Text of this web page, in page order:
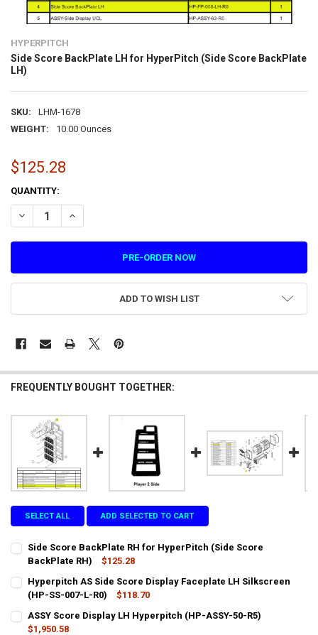
HYPERPITCH
Side Score BackPlate LH for HyperPitch (Side Score BackPlate
LH)
SKU:
LHM-1678
WEIGHT:
10.00 Ounces
$125.28
CURRENT
STOCK:
QUANTITY:
DECREASE QUANTITY OF SIDE SCORE BACKPLATE LH FOR
INCREASE QUANTITY OF SIDE SCORE BACKPLATE LH
ADD TO WISH LIST
FREQUENTLY BOUGHT TOGETHER:
SELECT ALL ADD SELECTED TO CART
Side Score BackPlate RH for HyperPitch (Side Score
BackPlate RH)
$125.28
STOCK:
DECREASE QUANTITY OF SIDE SCORE BACKPLATE RH FOR
INCREASE QUANTITY OF SIDE SCORE BACKPLATE RH
Hyperpitch AS Side Score Display Faceplate LH Silkscreen
(HP-SS-007-L-R0)
$118.70
STOCK:
DECREASE QUANTITY OF HYPERPITCH AS SIDE SCORE DISPLAY
INCREASE QUANTITY OF HYPERPITCH AS SIDE SCORE
ASSY Score Display LH Hyperpitch (HP-ASSY-50-R5)
$1,950.58